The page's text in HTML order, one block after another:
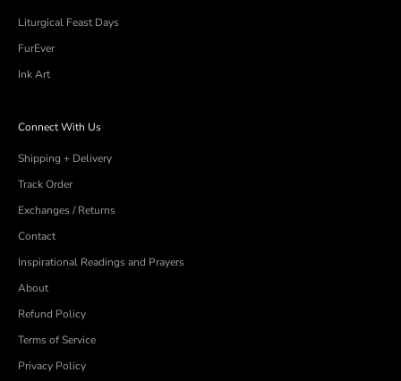
Liturgical Feast Days
FurEver
Ink Art
Connect With Us
Shipping + Delivery
Track Order
Exchanges / Returns
Contact
Inspirational Readings and Prayers
About
Refund Policy
Terms of Service
Privacy Policy